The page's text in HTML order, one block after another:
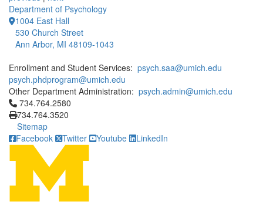
Department of Psychology
1004 East Hall
530 Church Street
Ann Arbor, MI 48109-1043
Enrollment and Student Services: psych.saa@umich.edu
psych.phdprogram@umich.edu
Other Department Administration: psych.admin@umich.edu
Click to call 734.764.2580
734.764.2580
734.764.3520
Sitemap
Facebook
Twitter Youtube LinkedIn